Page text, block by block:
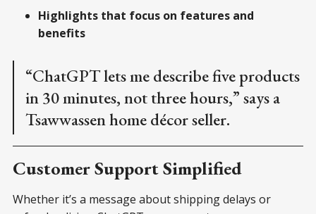
Highlights that focus on features and
benefits
“ChatGPT lets me describe five products
in 30 minutes, not three hours,” says a
Tsawwassen home décor seller.
Customer Support Simplified
Whether it’s a message about shipping delays or